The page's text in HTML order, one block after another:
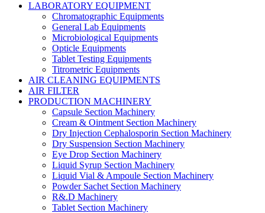
LABORATORY EQUIPMENT
Chromatographic Equipments
General Lab Equipments
Microbiological Equipments
Opticle Equipments
Tablet Testing Equipments
Titrometric Equipments
AIR CLEANING EQUIPMENTS
AIR FILTER
PRODUCTION MACHINERY
Capsule Section Machinery
Cream & Ointment Section Machinery
Dry Injection Cephalosporin Section Machinery
Dry Suspension Section Machinery
Eye Drop Section Machinery
Liquid Syrup Section Machinery
Liquid Vial & Ampoule Section Machinery
Powder Sachet Section Machinery
R&.D Machinery
Tablet Section Machinery